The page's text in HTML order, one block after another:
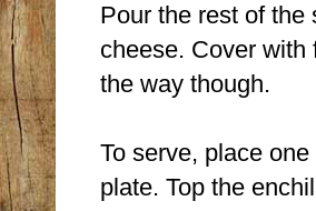
Pour the rest of the
cheese. Cover with
the way though.
To serve, place
plate. Top the